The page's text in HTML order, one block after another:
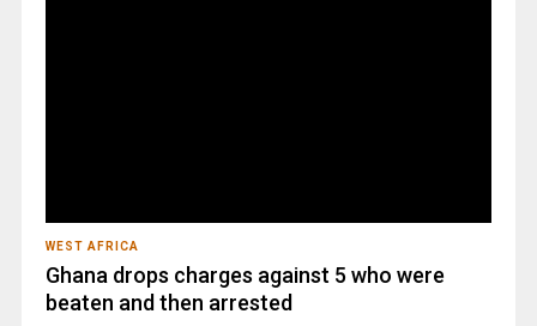
WEST AFRICA
Ghana drops charges against 5 who were
beaten and then arrested